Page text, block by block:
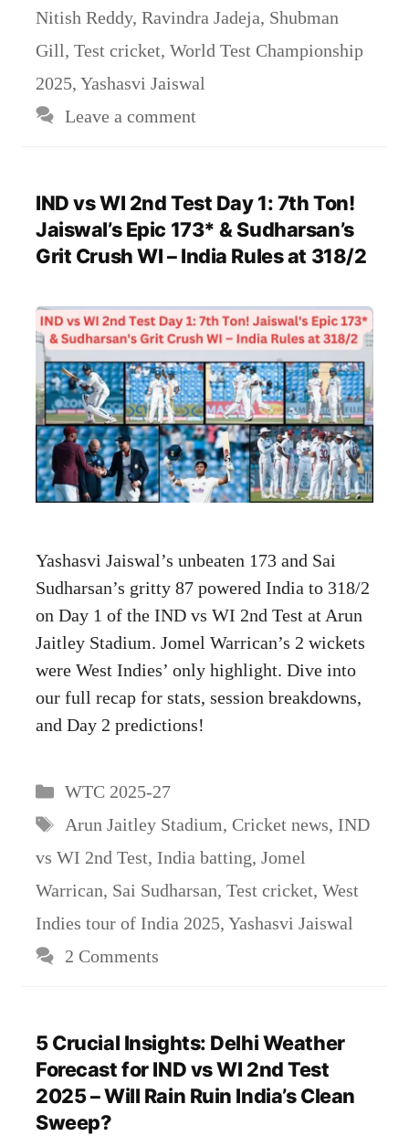
Nitish Reddy, Ravindra Jadeja, Shubman
Gill, Test cricket, World Test Championship
2025, Yashasvi Jaiswal
Leave a comment
IND vs WI 2nd Test Day 1: 7th Ton!
Jaiswal’s Epic 173* & Sudharsan’s
Grit Crush WI – India Rules at 318/2
Yashasvi Jaiswal’s unbeaten 173 and Sai
Sudharsan’s gritty 87 powered India to 318/2
on Day 1 of the IND vs WI 2nd Test at Arun
Jaitley Stadium. Jomel Warrican’s 2 wickets
were West Indies’ only highlight. Dive into
our full recap for stats, session breakdowns,
and Day 2 predictions!
Categories
WTC 2025-27
Tags
Arun Jaitley Stadium, Cricket news, IND
vs WI 2nd Test, India batting, Jomel
Warrican, Sai Sudharsan, Test cricket, West
Indies tour of India 2025, Yashasvi Jaiswal
2 Comments
5 Crucial Insights: Delhi Weather
Forecast for IND vs WI 2nd Test
2025 – Will Rain Ruin India’s Clean
Sweep?